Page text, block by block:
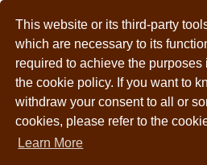
This website or its third-party
which are necessary to its
required to achieve the purposes
the cookie policy. If you want to
withdraw your consent to all or
cookies, please refer to the
Learn More